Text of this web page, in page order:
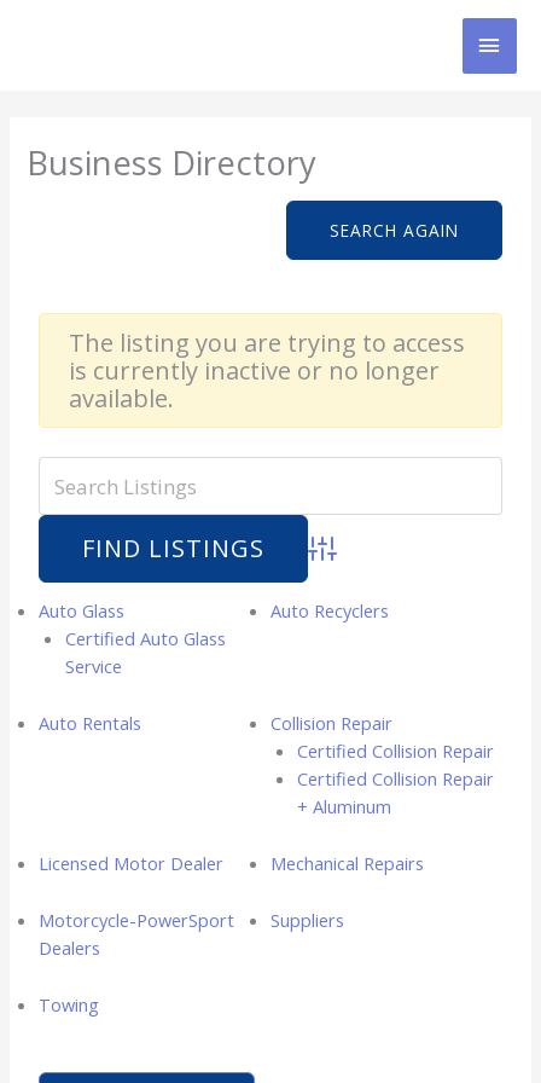
Business Directory
SEARCH AGAIN
The listing you are trying to access
is currently inactive or no longer
available.
Advanced Search
Auto Glass
Certified Auto Glass
Service
Auto Recyclers
Auto Rentals
Collision Repair
Certified Collision Repair
Certified Collision Repair
+ Aluminum
Licensed Motor Dealer Mechanical Repairs
Motorcycle-PowerSport
Dealers
Suppliers
Towing